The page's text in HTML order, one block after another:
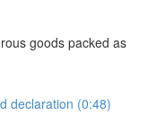
goods packed as
declaration (0:48)